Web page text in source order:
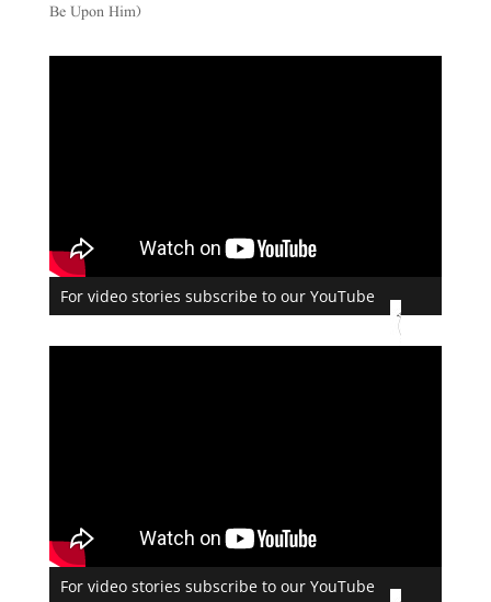
Be Upon Him)
For video stories subscribe to our YouTube
For video stories subscribe to our YouTube